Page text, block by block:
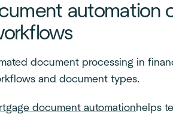
automation
document processing in
and document types.
document automationhelps